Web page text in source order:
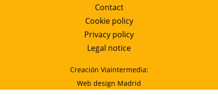
Contact
Cookie policy
Privacy policy
Legal notice
Creación Viaintermedia:
Web design Madrid